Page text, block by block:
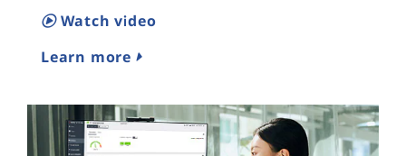
Watch video
Learn more